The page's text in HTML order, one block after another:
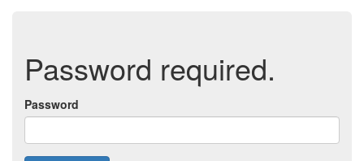
Password required.
Password